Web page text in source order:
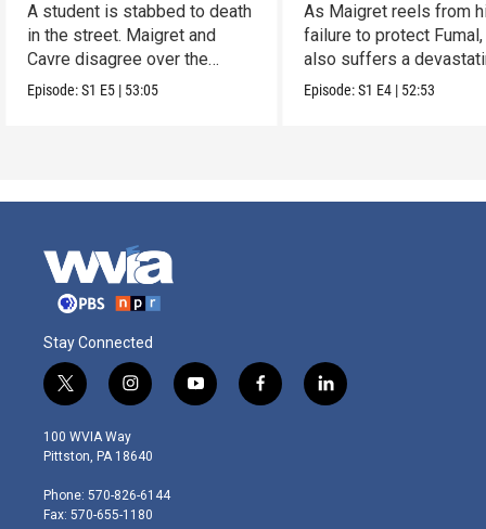
A student is stabbed to death
in the street. Maigret and
Cavre disagree over the
killer’s motives.
Episode:S1 E5 | 53:05
As Maigret reels from
failure to protect Fumal,
also suffers a
personal blow.
Episode:S1 E4 | 52:53
Stay Connected
t
w
i
t
e
r
i
n
s
t
g
r
y
o
f
a
l
i
100 WVIA Way
Pittston, PA 18640
Phone: 570-826-6144
Fax: 570-655-1180